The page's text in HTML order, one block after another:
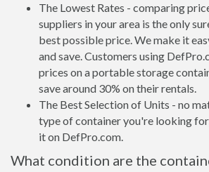
The Lowest Rates - comparing
suppliers in your area is the only
best possible price. We make it
and save. Customers using
prices on a portable storage
save around 30% on their rentals.
The Best Selection of Units - no
type of container you're looking
it on DefPro.com.
What condition are the